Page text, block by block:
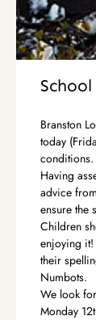
Branston
today
conditions.
Having
advice
ensure the
Children
enjoying it!
their
Numbots.
We look
Monday